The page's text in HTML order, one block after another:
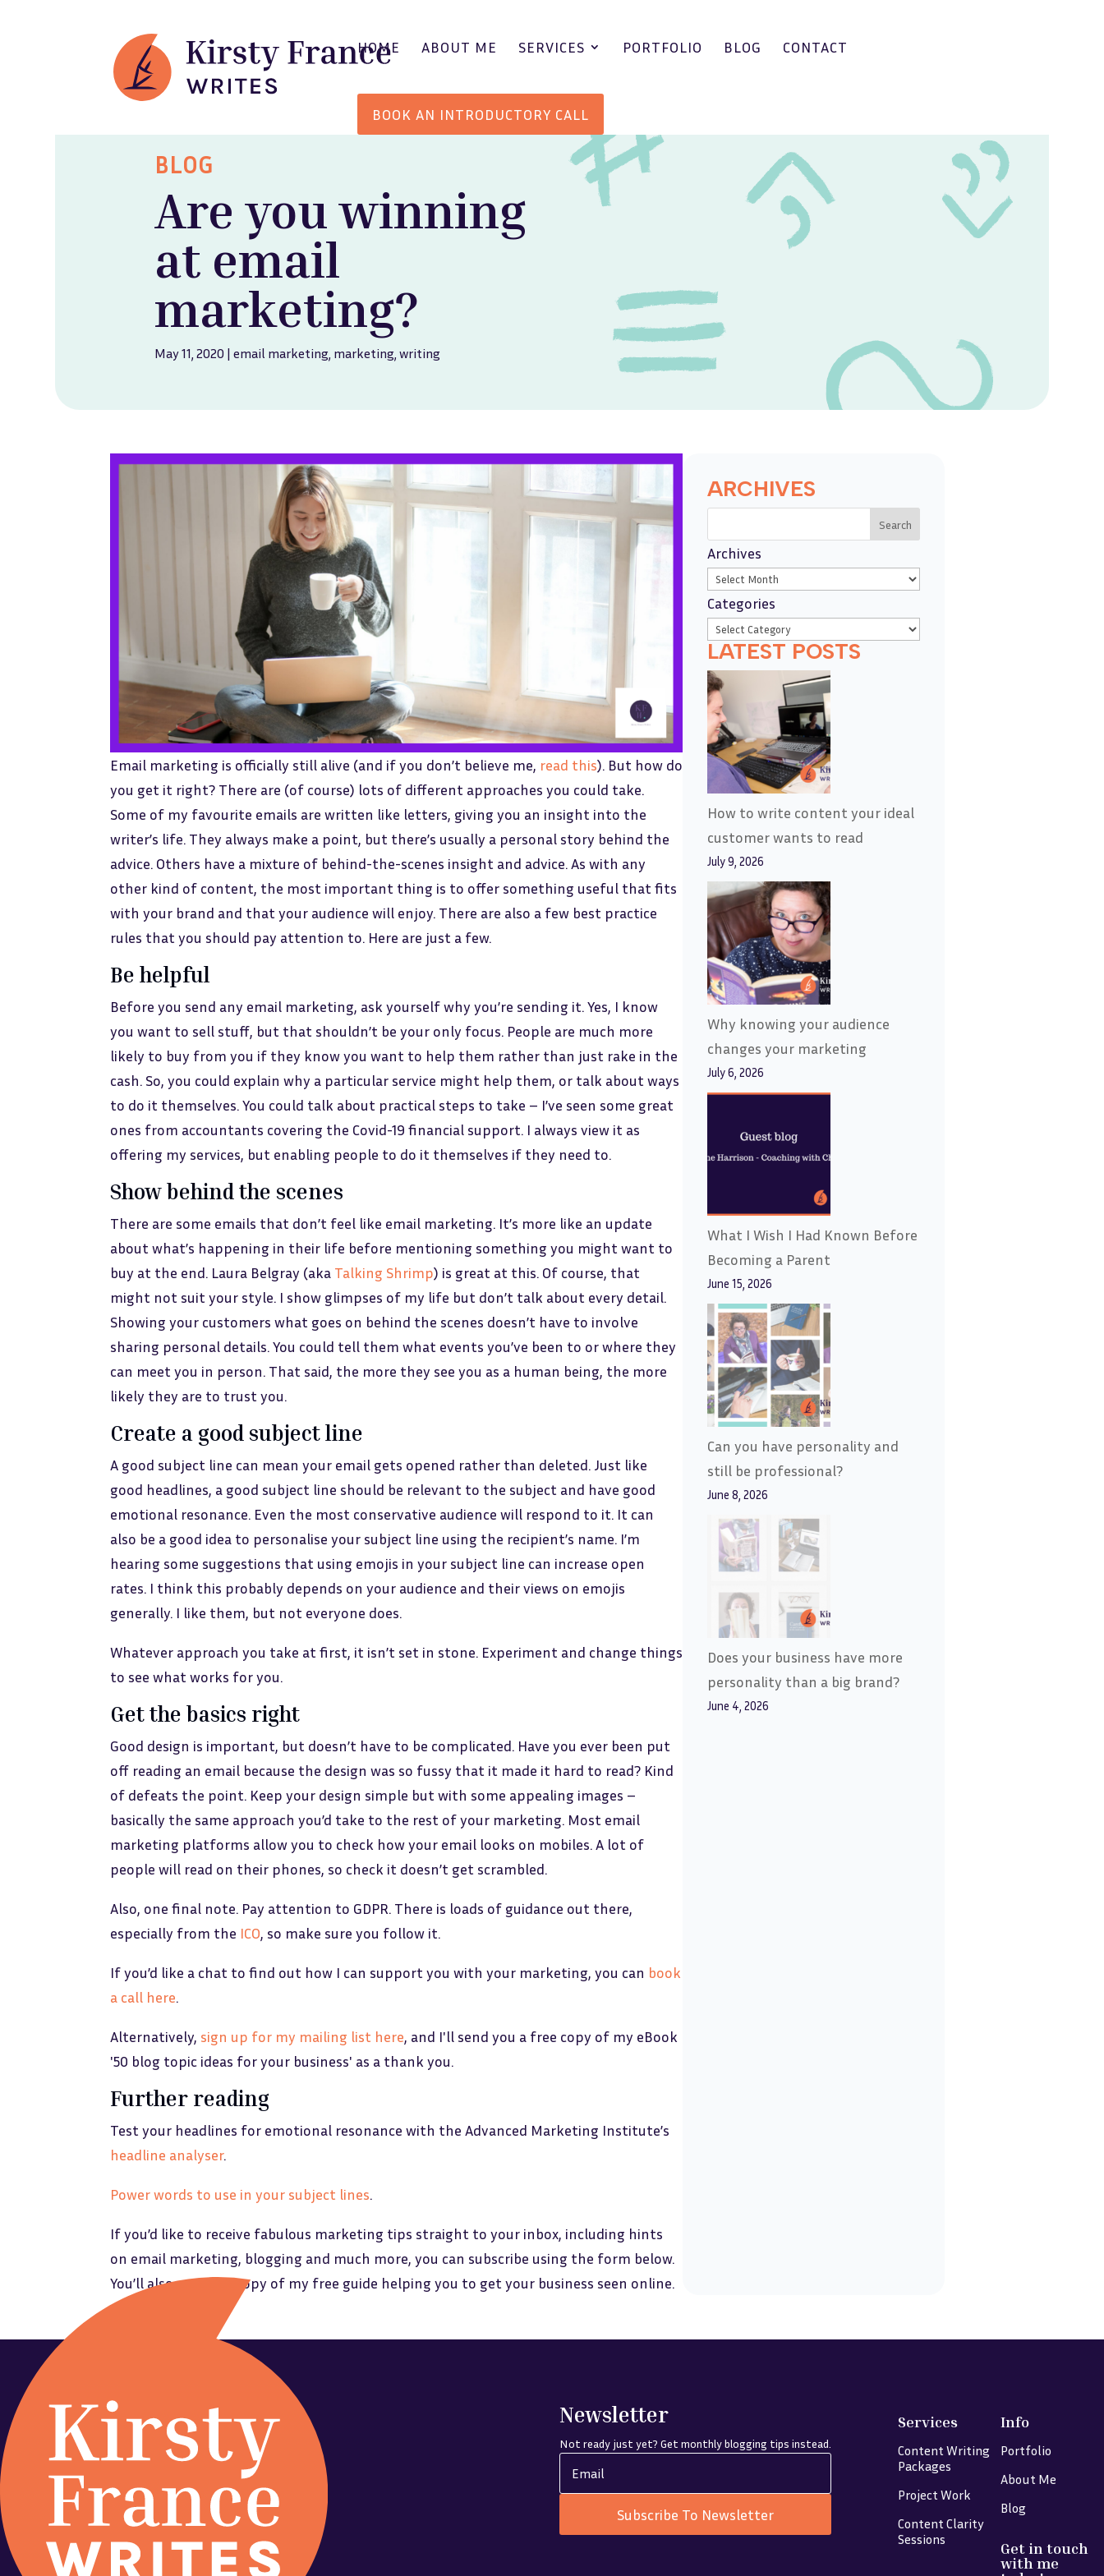
HOME ABOUT ME SERVICES PORTFOLIO BLOG CONTACT
BOOK AN INTRODUCTORY CALL
BLOG
Are you winning
at email
marketing?
May 11, 2020 |email marketing marketing ,writing
Email marketing is officially still alive (and if you don’t believe me, read this). But how do
you get it right? There are (of course) lots of different approaches you could take.
Some of my favourite emails are written like letters, giving you an insight into the
writer’s life. They always make a point, but there’s usually a personal story behind the
advice. Others have a mixture of behind-the-scenes insight and advice. As with any
other kind of content, the most important thing is to offer something useful that fits
with your brand and that your audience will enjoy. There are also a few best practice
rules that you should pay attention to. Here are just a few.
Be helpful
Before you send any email marketing, ask yourself why you’re sending it. Yes, I know
you want to sell stuff, but that shouldn’t be your only focus. People are much more
likely to buy from you if they know you want to help them rather than just rake in the
cash. So, you could explain why a particular service might help them, or talk about ways
to do it themselves. You could talk about practical steps to take – I’ve seen some great
ones from accountants covering the Covid-19 financial support. I always view it as
offering my services, but enabling people to do it themselves if they need to.
Show behind the scenes
There are some emails that don’t feel like email marketing. It’s more like an update
about what’s happening in their life before mentioning something you might want to
buy at the end. Laura Belgray (aka Talking Shrimp) is great at this. Of course, that
might not suit your style. I show glimpses of my life but don’t talk about every detail.
Showing your customers what goes on behind the scenes doesn’t have to involve
sharing personal details. You could tell them what events you’ve been to or where they
can meet you in person. That said, the more they see you as a human being, the more
likely they are to trust you.
Create a good subject line
A good subject line can mean your email gets opened rather than deleted. Just like
good headlines, a good subject line should be relevant to the subject and have good
emotional resonance. Even the most conservative audience will respond to it. It can
also be a good idea to personalise your subject line using the recipient’s name. I’m
hearing some suggestions that using emojis in your subject line can increase open
rates. I think this probably depends on your audience and their views on emojis
generally. I like them, but not everyone does.
Whatever approach you take at first, it isn’t set in stone. Experiment and change things
to see what works for you.
Get the basics right
Good design is important, but doesn’t have to be complicated. Have you ever been put
off reading an email because the design was so fussy that it made it hard to read? Kind
of defeats the point. Keep your design simple but with some appealing images –
basically the same approach you’d take to the rest of your marketing. Most email
marketing platforms allow you to check how your email looks on mobiles. A lot of
people will read on their phones, so check it doesn’t get scrambled.
Also, one final note. Pay attention to GDPR. There is loads of guidance out there,
especially from the ICO, so make sure you follow it.
If you’d like a chat to find out how I can support you with your marketing, you can book
a call here.
Alternatively, sign up for my mailing list here, and I'll send you a free copy of my eBook
'50 blog topic ideas for your business' as a thank you.
Further reading
Test your headlines for emotional resonance with the Advanced Marketing Institute’s
headline analyser.
Power words to use in your subject lines.
If you’d like to receive fabulous marketing tips straight to your inbox, including hints
on email marketing, blogging and much more, you can subscribe using the form below.
You’ll also receive a copy of my free guide helping you to get your business seen online.
ARCHIVES
Search
Archives
Categories
LATEST POSTS
How to write content your ideal
customer wants to read
July 9, 2026
Why knowing your audience
changes your marketing
July 6, 2026
What I Wish I Had Known Before
Becoming a Parent
June 15, 2026
Can you have personality and
still be professional?
June 8, 2026
Does your business have more
personality than a big brand?
June 4, 2026
Newsletter
Not ready just yet? Get monthly blogging tips instead.
Subscribe To Newsletter
Services
Content Writing
Packages
Project Work
Content Clarity
Sessions
Info
Portfolio
About Me
Blog
Get in touch
with me